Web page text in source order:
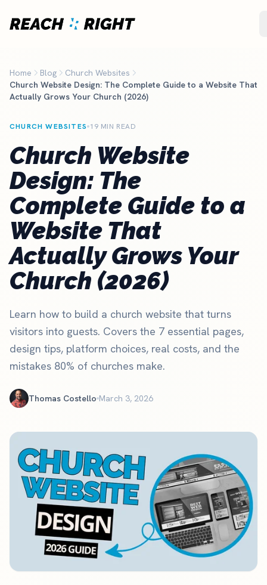
Home Blog
Church Websites
Church Website Design: The Complete Guide to a Website That
Actually Grows Your Church (2026)
CHURCH WEBSITES 19 MIN READ
Church Website
Design: The
Complete Guide to a
Website That
Actually Grows Your
Church (2026)
Learn how to build a church website that turns
visitors into guests. Covers the 7 essential pages,
design tips, platform choices, real costs, and the
mistakes 80% of churches make.
Thomas Costello March 3, 2026